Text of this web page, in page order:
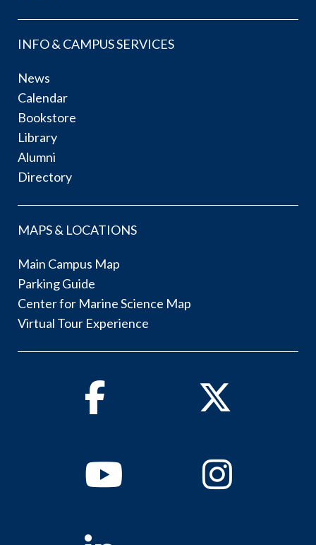
INFO & CAMPUS SERVICES
News
Calendar
Bookstore
Library
Alumni
Directory
MAPS & LOCATIONS
Main Campus Map
Parking Guide
Center for Marine Science Map
Virtual Tour Experience
Facebook Twitter
YoutubeInstagram